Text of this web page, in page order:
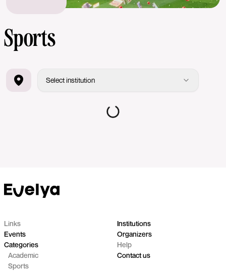
Sports
Select institution
Links
Events
Categories
Academic
Sports
Institutions
Organizers
Help
Contact us